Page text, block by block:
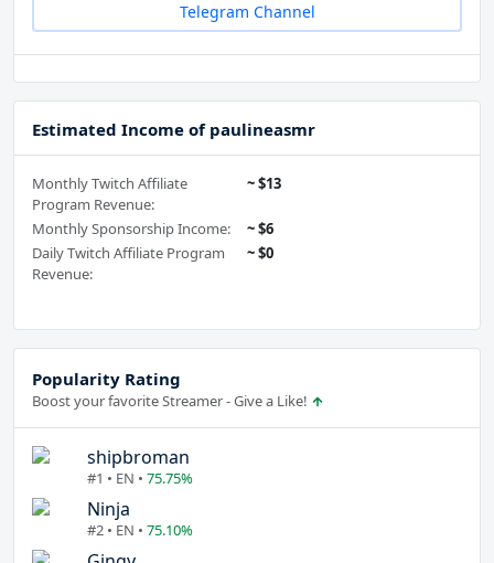
Telegram Channel
Estimated Income of paulineasmr
Monthly Twitch Affiliate
Program Revenue:
~ $13
Monthly Sponsorship Income:
~ $6
Daily Twitch Affiliate Program
Revenue:
~ $0
Popularity Rating
Boost your favorite Streamer - Give a Like!
shipbroman
#1 • EN • 75.75%
Ninja
#2 • EN • 75.10%